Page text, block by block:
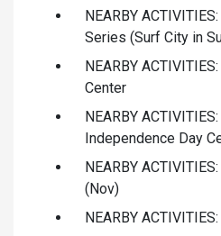
NEARBY
Series (Surf City in
NEARBY
Center
NEARBY
Independence Day
NEARBY
(Nov)
NEARBY